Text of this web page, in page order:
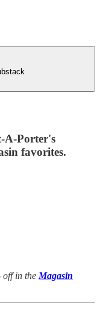
A-Porter's
favorites.
off in the Magasin